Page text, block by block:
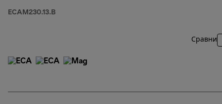
ECAM230.13.B
Сравни